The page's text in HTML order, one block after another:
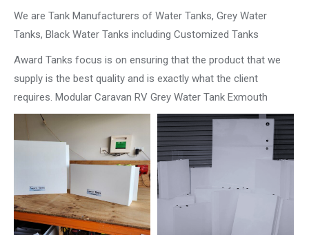
We are Tank Manufacturers of Water Tanks, Grey Water
Tanks, Black Water Tanks including Customized Tanks
Award Tanks focus is on ensuring that the product that we
supply is the best quality and is exactly what the client
requires. Modular Caravan RV Grey Water Tank Exmouth